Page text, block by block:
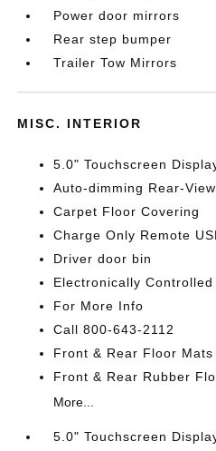
Power door mirrors
Rear step bumper
Trailer Tow Mirrors
MISC. INTERIOR
5.0" Touchscreen
Auto-dimming Rear-
Carpet Floor Covering
Charge Only Remote
Driver door bin
Electronically
For More Info
Call 800-643-2112
Front & Rear Floor Mats
Front & Rear Rubber
More...
5.0" Touchscreen